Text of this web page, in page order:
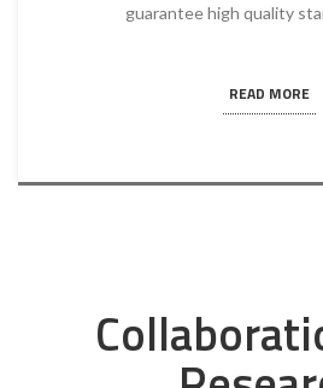
guarantee high quality
READ MORE